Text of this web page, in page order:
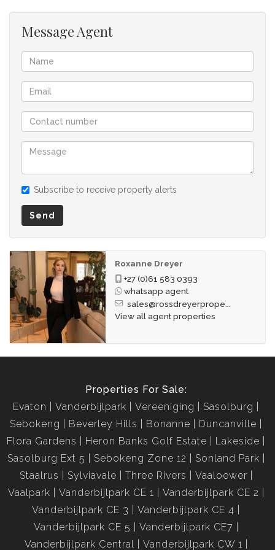
Message Agent
Subscribe to receive property alerts
Send
Roxanne Dreyer
+27 (0)61 583 0393
whatsapp agent
sales@rossdreyerprope...
View all agent properties
Properties For Sale:
Evaton
Vanderbijlpark Vereeniging
Sasolburg
Sebokeng
Beverley Hills Bonanne
Duncanville
Flora Gardens
Heron Banks Golf Estate
Lakeside
Sasolburg Ext 5
Sebokeng Zone 12
Sonland Park
Staalrus
Sylviavale Three Rivers
Vaaloewer
Vaalpark
Vanderbijlpark CE 1
Vanderbijlpark CE 2
Vanderbijlpark CE 3
Vanderbijlpark CE 4
Vanderbijlpark CE 5
Vanderbijlpark CE7
Vanderbijlpark Central
Vanderbijlpark CW 1